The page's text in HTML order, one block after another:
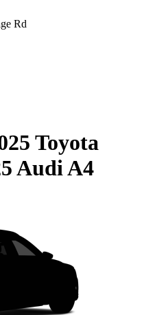
Rd
Toyota
Audi A4